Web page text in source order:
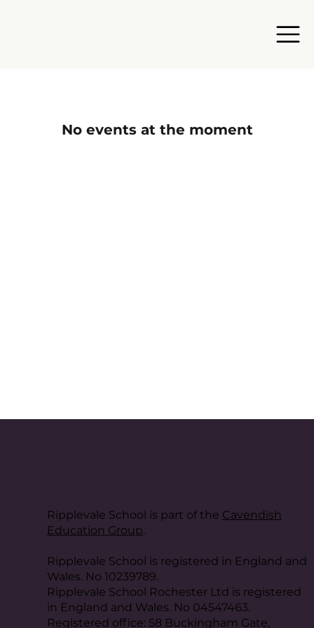
No events at the moment
Ripplevale School is part of the Cavendish
Education Group.
Ripplevale School is registered in England and
Wales. No 10239789.
Ripplevale School Rochester Ltd is registered
in England and Wales. No 04547463.
Registered office: 58 Buckingham Gate,